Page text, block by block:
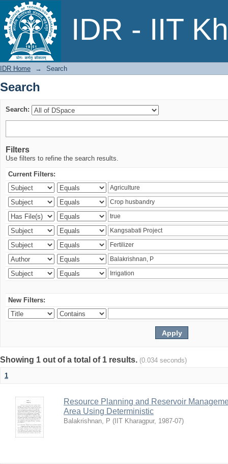
IDR - IIT
Search
IDR Home → Search
Search
Search:
Filters
Use filters to refine the search results.
Current Filters:
New Filters:
Showing 1 out of a total of 1 results. (0.034 seconds)
1
Resource Planning and Reservoir
Area Using Deterministic
Balakrishnan, P ( IIT Kharagpur, 1987-07)